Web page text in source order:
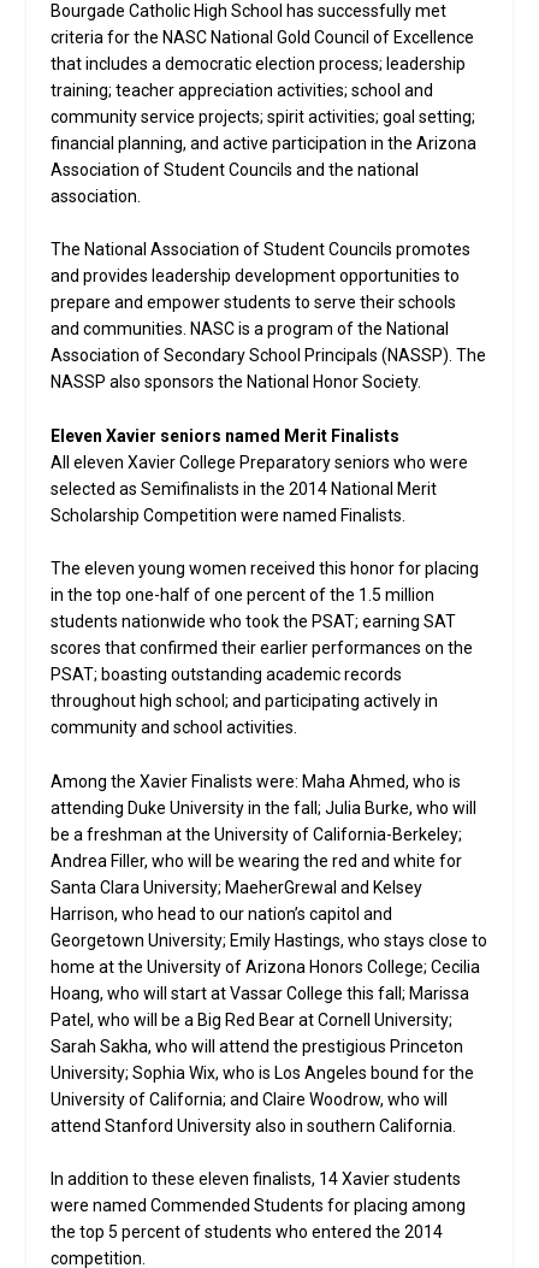
Bourgade Catholic High School has successfully met
criteria for the NASC National Gold Council of Excellence
that includes a democratic election process; leadership
training; teacher appreciation activities; school and
community service projects; spirit activities; goal setting;
financial planning, and active participation in the Arizona
Association of Student Councils and the national
association.
The National Association of Student Councils promotes
and provides leadership development opportunities to
prepare and empower students to serve their schools
and communities. NASC is a program of the National
Association of Secondary School Principals (NASSP). The
NASSP also sponsors the National Honor Society.
Eleven Xavier seniors named Merit Finalists
All eleven Xavier College Preparatory seniors who were
selected as Semifinalists in the 2014 National Merit
Scholarship Competition were named Finalists.
The eleven young women received this honor for placing
in the top one-half of one percent of the 1.5 million
students nationwide who took the PSAT; earning SAT
scores that confirmed their earlier performances on the
PSAT; boasting outstanding academic records
throughout high school; and participating actively in
community and school activities.
Among the Xavier Finalists were: Maha Ahmed, who is
attending Duke University in the fall; Julia Burke, who will
be a freshman at the University of California-Berkeley;
Andrea Filler, who will be wearing the red and white for
Santa Clara University; MaeherGrewal and Kelsey
Harrison, who head to our nation’s capitol and
Georgetown University; Emily Hastings, who stays close to
home at the University of Arizona Honors College; Cecilia
Hoang, who will start at Vassar College this fall; Marissa
Patel, who will be a Big Red Bear at Cornell University;
Sarah Sakha, who will attend the prestigious Princeton
University; Sophia Wix, who is Los Angeles bound for the
University of California; and Claire Woodrow, who will
attend Stanford University also in southern California.
In addition to these eleven finalists, 14 Xavier students
were named Commended Students for placing among
the top 5 percent of students who entered the 2014
competition.